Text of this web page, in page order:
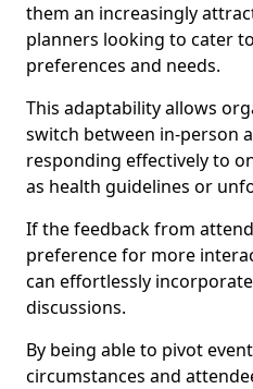
them an increasingly
planners looking to cater
preferences and needs.
This adaptability allows
switch between in-person
responding effectively to
as health guidelines or
If the feedback from
preference for more
can effortlessly
discussions.
By being able to pivot
circumstances and